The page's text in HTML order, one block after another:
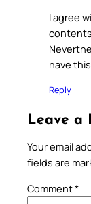
I agree
have
Reply
Leave a
Your email
fields are
Comment*